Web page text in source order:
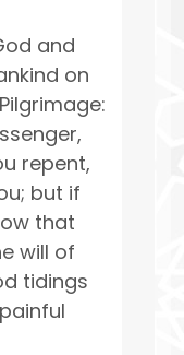
and
on
repent,
but if
that
will of
tidings